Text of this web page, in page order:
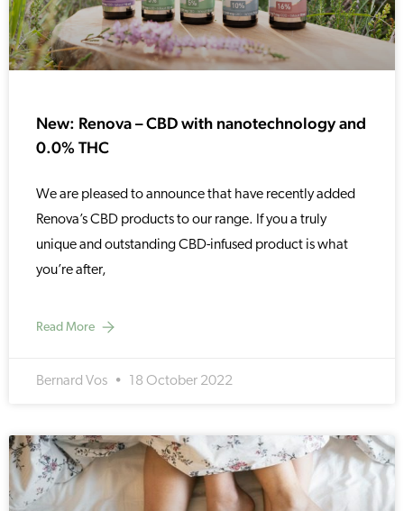
New: Renova – CBD with nanotechnology and
0.0% THC
We are pleased to announce that have recently added
Renova’s CBD products to our range. If you a truly
unique and outstanding CBD-infused product is what
you’re after,
Read More
Bernard Vos 18 October 2022